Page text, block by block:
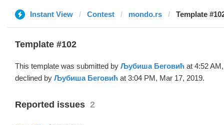
Instant View Contest mondo.rs Template
Template #102
This template was submitted by Љубиша Беговић at 4:52
declined by Љубиша Беговић at 3:04 PM, Mar 17, 2019.
Reported issues 2